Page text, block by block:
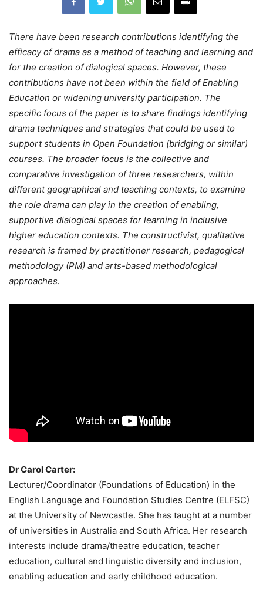
There have been research contributions identifying the
efficacy of drama as a method of teaching and learning and
for the creation of dialogical spaces. However, these
contributions have not been within the field of Enabling
Education or widening university participation. The
specific focus of the paper is to share findings identifying
drama techniques and strategies that could be used to
support students in Open Foundation (bridging or similar)
courses. The broader focus is the collective and
comparative investigation of three researchers, within
different geographical and teaching contexts, to examine
the role drama can play in the creation of enabling,
supportive dialogical spaces for learning in inclusive
higher education contexts. The constructivist, qualitative
research is framed by practitioner research, pedagogical
methodology (PM) and arts-based methodological
approaches.
Dr Carol Carter:
Lecturer/Coordinator (Foundations of Education) in the
English Language and Foundation Studies Centre (ELFSC)
at the University of Newcastle. She has taught at a number
of universities in Australia and South Africa. Her research
interests include drama/theatre education, teacher
education, cultural and linguistic diversity and inclusion,
enabling education and early childhood education.